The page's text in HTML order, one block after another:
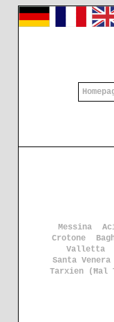
Messina
Crotone
Valletta
Santa Venera
Tarxien (Ħal